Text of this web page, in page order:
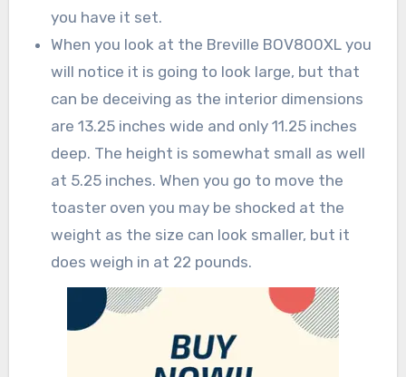
you have it set.
When you look at the Breville BOV800XL you
will notice it is going to look large, but that
can be deceiving as the interior dimensions
are 13.25 inches wide and only 11.25 inches
deep. The height is somewhat small as well
at 5.25 inches. When you go to move the
toaster oven you may be shocked at the
weight as the size can look smaller, but it
does weigh in at 22 pounds.